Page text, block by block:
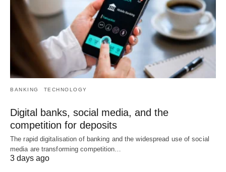
BANKING TECHNOLOGY
Digital banks, social media, and the
competition for deposits
The rapid digitalisation of banking and the widespread use of social
media are transforming competition…
3 days ago